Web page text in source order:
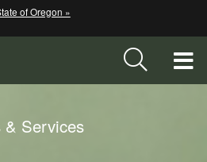
of Oregon »
& Services
Submit